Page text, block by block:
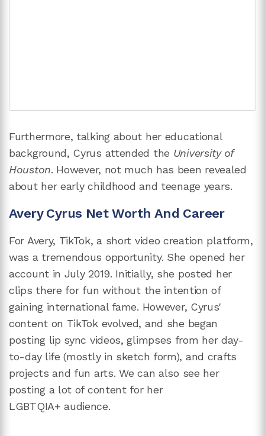
Furthermore, talking about her educational
background, Cyrus attended the University of
Houston. However, not much has been revealed
about her early childhood and teenage years.
Avery Cyrus Net Worth And Career
For Avery, TikTok, a short video creation platform,
was a tremendous opportunity. She opened her
account in July 2019. Initially, she posted her
clips there for fun without the intention of
gaining international fame. However, Cyrus'
content on TikTok evolved, and she began
posting lip sync videos, glimpses from her day-
to-day life (mostly in sketch form), and crafts
projects and fun arts. We can also see her
posting a lot of content for her
LGBTQIA+ audience.